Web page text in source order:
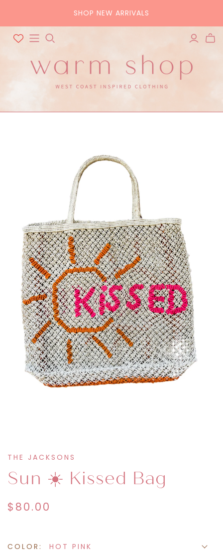
SHOP NEW ARRIVALS
Tote
Crossbody
THE JACKSONS
Sun ☀️ Kissed Bag
$80.00
COLOR: HOT PINK